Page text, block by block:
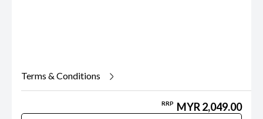
Terms & Conditions
RRP MYR 2,049.00